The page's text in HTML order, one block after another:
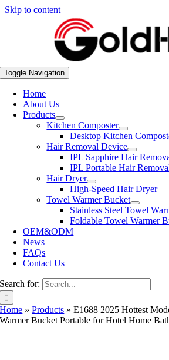
Skip to content
Toggle Navigation
Home
About Us
Products
Kitchen Composter
Desktop Kitchen
Hair Removal Device
IPL Sapphire Hair
IPL Portable Hair
Hair Dryer
High-Speed Hair Dryer
Towel Warmer Bucket
Stainless Steel Towel
Foldable Towel Warmer
OEM&ODM
News
FAQs
Contact Us
Search for:
Home »Products »E1688 2025 Hottest
Warmer Bucket Portable for Hotel Home